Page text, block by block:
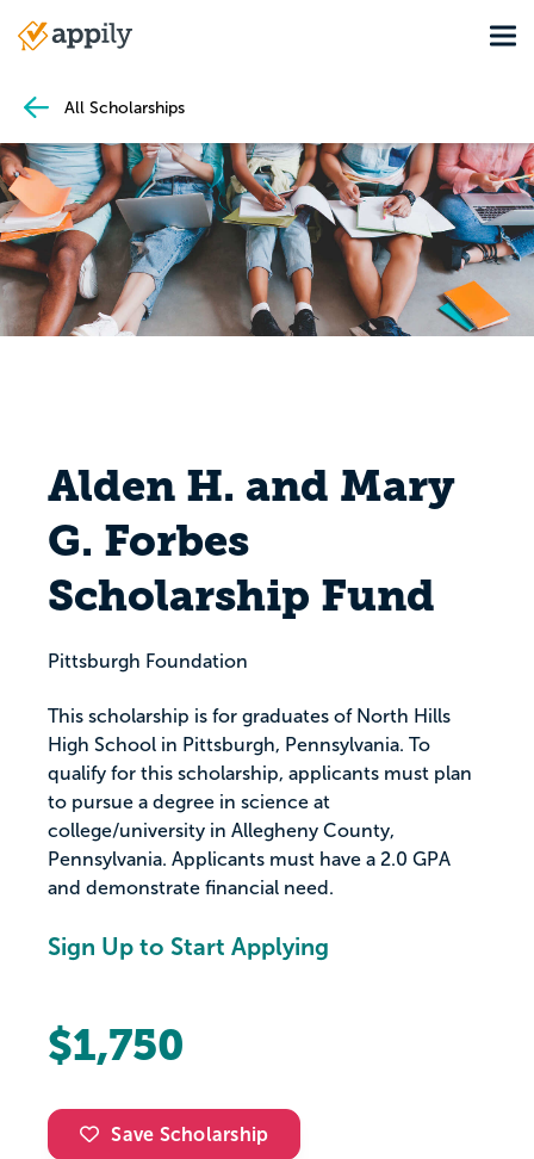
Main
All Scholarships
Alden H. and Mary
G. Forbes
Scholarship Fund
Pittsburgh Foundation
This scholarship is for graduates of North Hills
High School in Pittsburgh, Pennsylvania. To
qualify for this scholarship, applicants must plan
to pursue a degree in science at
college/university in Allegheny County,
Pennsylvania. Applicants must have a 2.0 GPA
and demonstrate financial need.
Sign Up to Start Applying
$1,750
Save Scholarship